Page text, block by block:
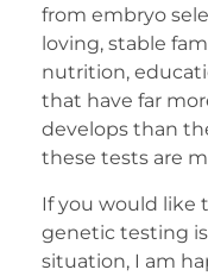
from embryo
loving, stable
nutrition,
that have far
develops than
these tests are
If you would like
genetic testing
situation, I am